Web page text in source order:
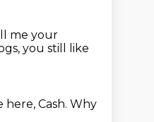
me your
you still like
Cash. Why